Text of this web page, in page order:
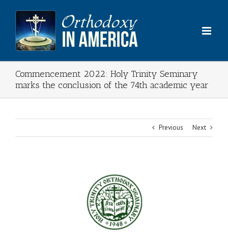
content
Commencement 2022: Holy Trinity Seminary
marks the conclusion of the 74th academic year
Previous Next